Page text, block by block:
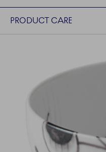
PRODUCT CARE